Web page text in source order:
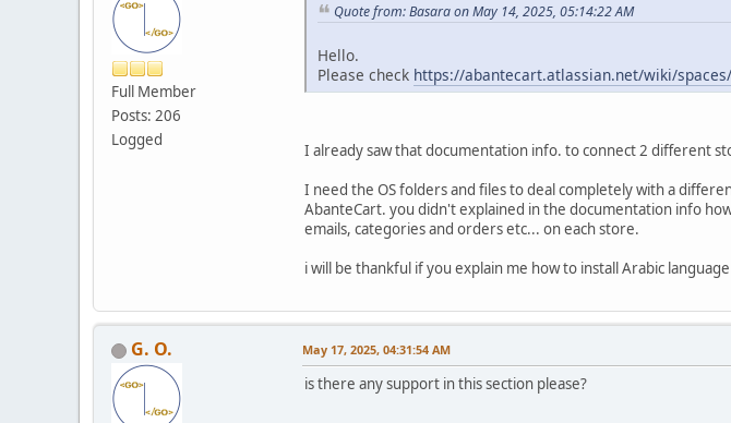
Full Member
Posts: 206
Logged
Quote from: Basara on May 14, 2025, 05:14:22 AM
Hello.
Please check https://abantecart.atlassian.net/wiki/
I already saw that documentation info. to connect 2 different
I need the OS folders and files to deal completely with a
AbanteCart. you didn't explained in the documentation info
emails, categories and orders etc... on each store.
i will be thankful if you explain me how to install Arabic
G. O. May 17, 2025, 04:31:54 AM
is there any support in this section please?